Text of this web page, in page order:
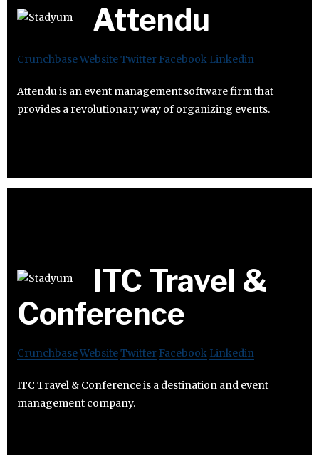
Attendu
CrunchbaseWebsiteTwitter Facebook Linkedin
Attendu is an event management software firm that
provides a revolutionary way of organizing events.
ITC Travel &
Conference
CrunchbaseWebsiteTwitter Facebook Linkedin
ITC Travel & Conference is a destination and event
management company.